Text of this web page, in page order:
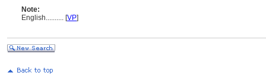
Note:
English.......... [VP]